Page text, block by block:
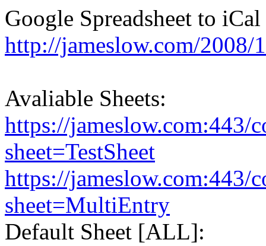
Google Spreadsheet to
http://jameslow.com/2008/
Avaliable Sheets:
https://jameslow.com:443/
sheet=TestSheet
https://jameslow.com:443/
sheet=MultiEntry
Default Sheet [ALL]: